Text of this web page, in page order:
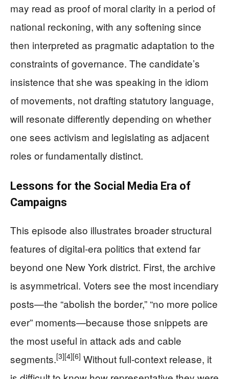
may read as proof of moral clarity in a period of
national reckoning, with any softening since
then interpreted as pragmatic adaptation to the
constraints of governance. The candidate’s
insistence that she was speaking in the idiom
of movements, not drafting statutory language,
will resonate differently depending on whether
one sees activism and legislating as adjacent
roles or fundamentally distinct.
Lessons for the Social Media Era of
Campaigns
This episode also illustrates broader structural
features of digital-era politics that extend far
beyond one New York district. First, the archive
is asymmetrical. Voters see the most incendiary
posts—the “abolish the border,” “no more police
ever” moments—because those snippets are
the most useful in attack ads and cable
segments.[3][4][6] Without full-context release, it